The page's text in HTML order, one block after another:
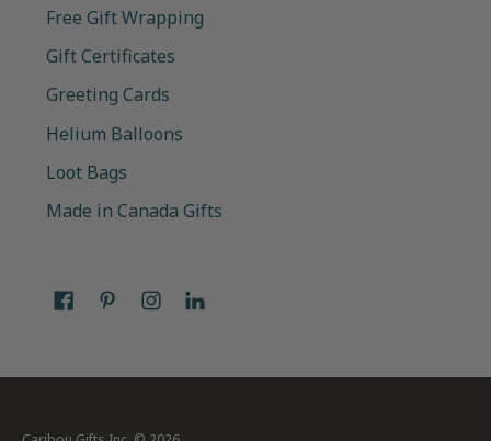
Free Gift Wrapping
Gift Certificates
Greeting Cards
Helium Balloons
Loot Bags
Made in Canada Gifts